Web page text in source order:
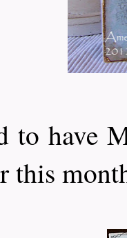
to have
this